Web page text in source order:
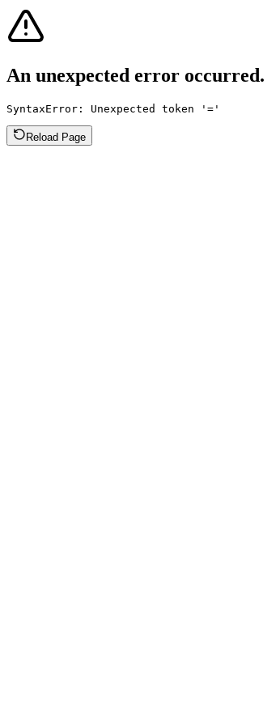
An unexpected error occurred.
SyntaxError: Unexpected token '='
Reload Page